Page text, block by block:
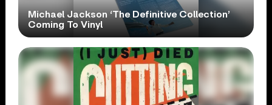
Michael Jackson ‘The Definitive Collection’
Coming To Vinyl